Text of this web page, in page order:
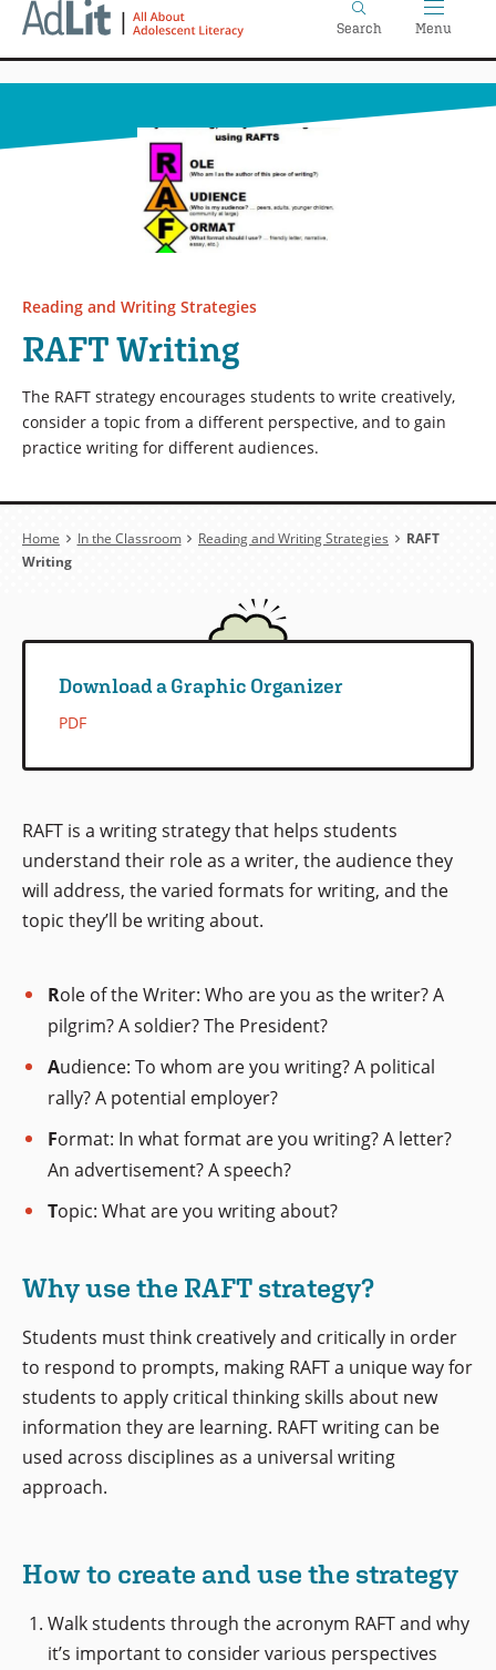
Skip
Search Menu
Reading and Writing Strategies
RAFT Writing
The RAFT strategy encourages students to write creatively,
consider a topic from a different perspective, and to gain
practice writing for different audiences.
Breadcrumb
Home In the Classroom Reading and Writing Strategies
RAFT
Writing
Download a Graphic Organizer
PDF
RAFT is a writing strategy that helps students
understand their role as a writer, the audience they
will address, the varied formats for writing, and the
topic they’ll be writing about.
Role of the Writer: Who are you as the writer? A
pilgrim? A soldier? The President?
Audience: To whom are you writing? A political
rally? A potential employer?
Format: In what format are you writing? A letter?
An advertisement? A speech?
Topic: What are you writing about?
Why use the RAFT strategy?
Students must think creatively and critically in order
to respond to prompts, making RAFT a unique way for
students to apply critical thinking skills about new
information they are learning. RAFT writing can be
used across disciplines as a universal writing
approach.
How to create and use the strategy
Walk students through the acronym RAFT and why
it’s important to consider various perspectives